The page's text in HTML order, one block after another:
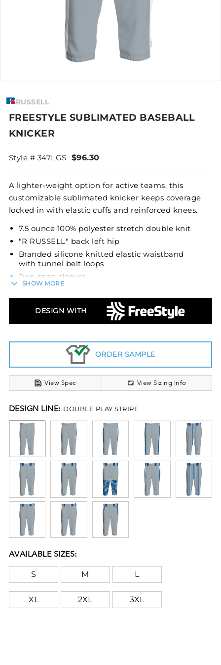
RUSSELL
FREESTYLE SUBLIMATED BASEBALL
KNICKER
Style # 347LGS $96.30
A lighter-weight option for active teams, this
customizable sublimated knicker keeps coverage
locked in with elastic cuffs and reinforced knees.
7.5 ounce 100% polyester stretch double knit
"R RUSSELL" back left hip
Branded silicone knitted elastic waistband
with tunnel belt loops
Two-snap closure
Two set-in double welt back pockets with
button closure
Reinforced knees
Belt sold separately
SHOW MORE
DESIGN WITH
ORDER SAMPLE
View Spec View Sizing Info
DESIGN LINE: DOUBLE PLAY STRIPE
AVAILABLE SIZES:
S M L
XL 2XL 3XL